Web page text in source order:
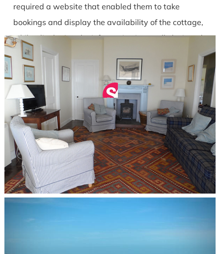
required a website that enabled them to take
bookings and display the availability of the cottage,
whilst displaying the information in a well-designed
and functional manner.